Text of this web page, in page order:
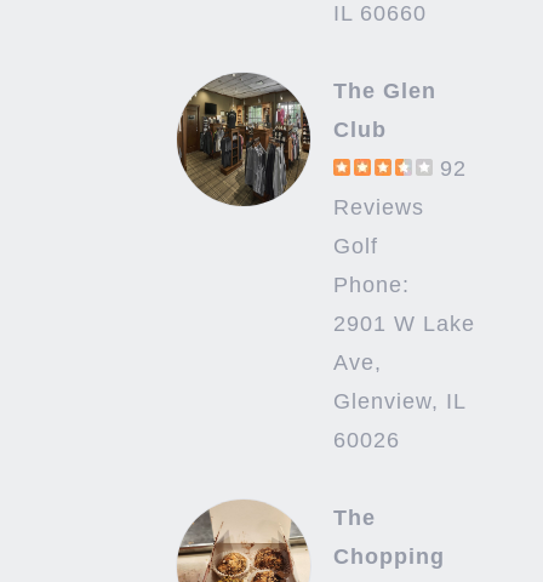
IL 60660
The Glen
Club
92
Reviews
Golf
Phone:
2901 W Lake
Ave,
Glenview, IL
60026
The
Chopping